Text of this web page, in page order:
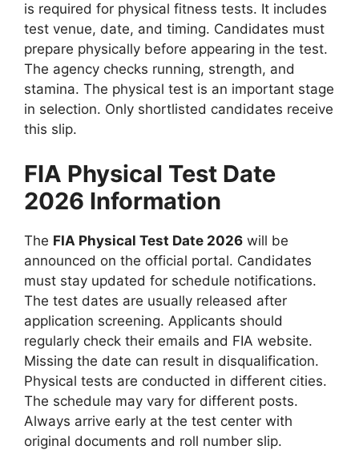
is required for physical fitness tests. It includes
test venue, date, and timing. Candidates must
prepare physically before appearing in the test.
The agency checks running, strength, and
stamina. The physical test is an important stage
in selection. Only shortlisted candidates receive
this slip.
FIA Physical Test Date
2026 Information
The FIA Physical Test Date 2026 will be
announced on the official portal. Candidates
must stay updated for schedule notifications.
The test dates are usually released after
application screening. Applicants should
regularly check their emails and FIA website.
Missing the date can result in disqualification.
Physical tests are conducted in different cities.
The schedule may vary for different posts.
Always arrive early at the test center with
original documents and roll number slip.